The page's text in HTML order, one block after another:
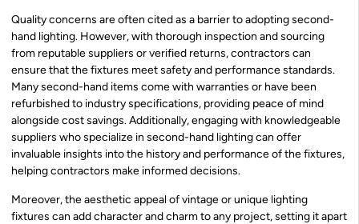
Quality concerns are often cited as a barrier to adopting second-
hand lighting. However, with thorough inspection and sourcing
from reputable suppliers or verified returns, contractors can
ensure that the fixtures meet safety and performance standards.
Many second-hand items come with warranties or have been
refurbished to industry specifications, providing peace of mind
alongside cost savings. Additionally, engaging with knowledgeable
suppliers who specialize in second-hand lighting can offer
invaluable insights into the history and performance of the fixtures,
helping contractors make informed decisions.
Moreover, the aesthetic appeal of vintage or unique lighting
fixtures can add character and charm to any project, setting it apart